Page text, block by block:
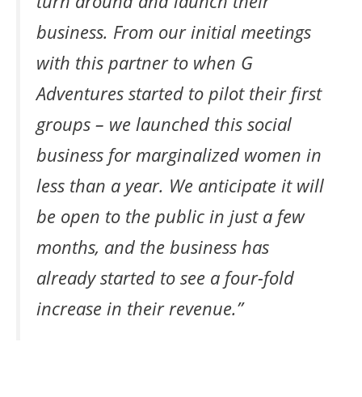
business. From our initial meetings
with this partner to when G
Adventures started to pilot their first
groups – we launched this social
business for marginalized women in
less than a year. We anticipate it will
be open to the public in just a few
months, and the business has
already started to see a four-fold
increase in their revenue.”